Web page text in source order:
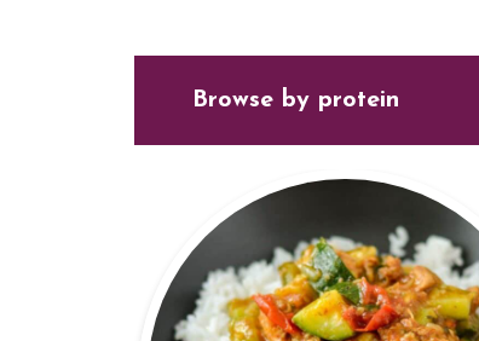
Browse by protein